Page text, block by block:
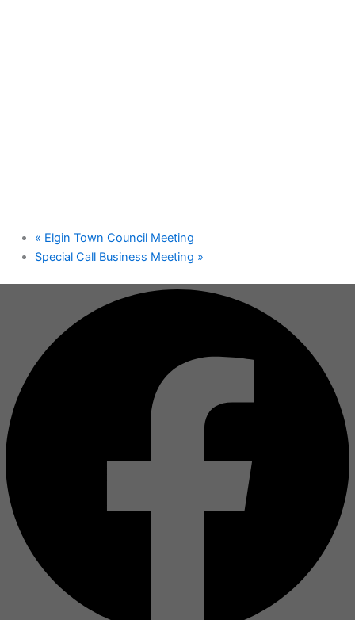
« Elgin Town Council Meeting
Special Call Business Meeting »